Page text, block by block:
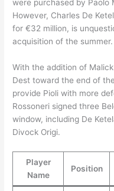
were purchased by Paolo
However, Charles De
for €32 million, is
acquisition of the summer.
With the addition of
Dest toward the end of
provide Pioli with more
Rossoneri signed three
window, including De
Divock Origi.
Player
Name
Position